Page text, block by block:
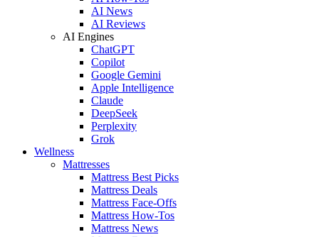
AI News
AI Reviews
AI Engines
ChatGPT
Copilot
Google Gemini
Apple Intelligence
Claude
DeepSeek
Perplexity
Grok
Wellness
Mattresses
Mattress Best Picks
Mattress Deals
Mattress Face-Offs
Mattress How-Tos
Mattress News